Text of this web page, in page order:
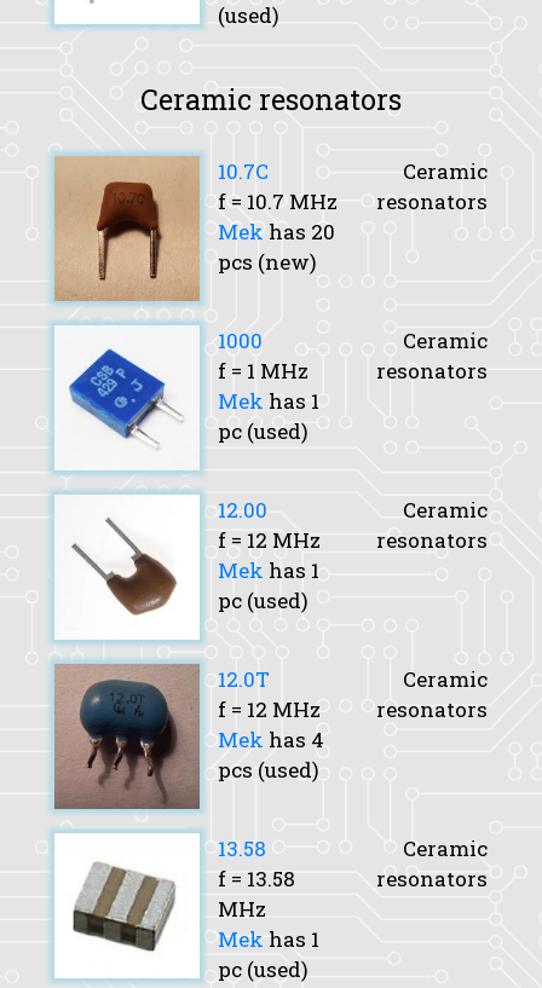
(used)
Ceramic resonators
10.7C
f = 10.7 MHz
Mek has 20
pcs (new)
Ceramic
resonators
1000
f = 1 MHz
Mek has 1
pc (used)
Ceramic
resonators
12.00
f = 12 MHz
Mek has 1
pc (used)
Ceramic
resonators
12.0T
f = 12 MHz
Mek has 4
pcs (used)
Ceramic
resonators
13.58
f = 13.58
MHz
Mek has 1
pc (used)
Ceramic
resonators